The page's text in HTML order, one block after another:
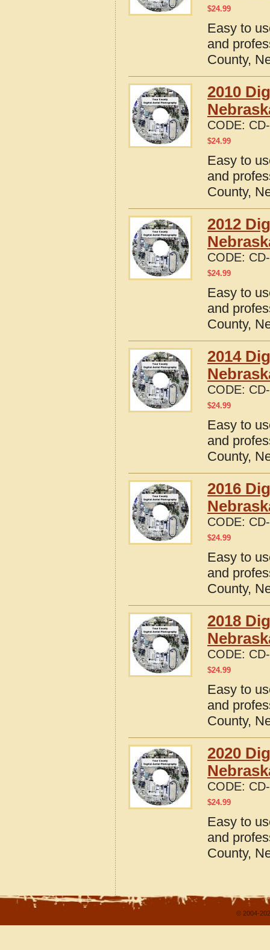
$24.99
Easy to
and
County,
2010
CODE:
$24.99
Easy to
and
County,
2012
CODE:
$24.99
Easy to
and
County,
2014
CODE:
$24.99
Easy to
and
County,
2016
CODE:
$24.99
Easy to
and
County,
2018
CODE:
$24.99
Easy to
and
County,
2020
CODE:
$24.99
Easy to
and
County,
© 2004-